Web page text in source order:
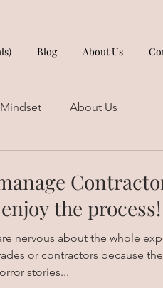
Blog About Us
Mindset About Us
the process!
nervous about the whole
or contractors because
stories...